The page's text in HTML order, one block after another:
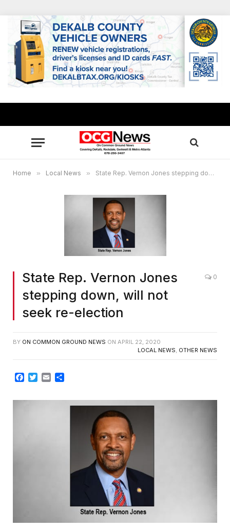
Home » Local News » State Rep. Vernon Jones stepping down, will not seek re-election
State Rep. Vernon Jones
stepping down, will not
seek re-election
0
BY ON COMMON GROUND NEWS ON APRIL 22, 2020
LOCAL NEWS, OTHER NEWS
Facebook
TwitterEmail